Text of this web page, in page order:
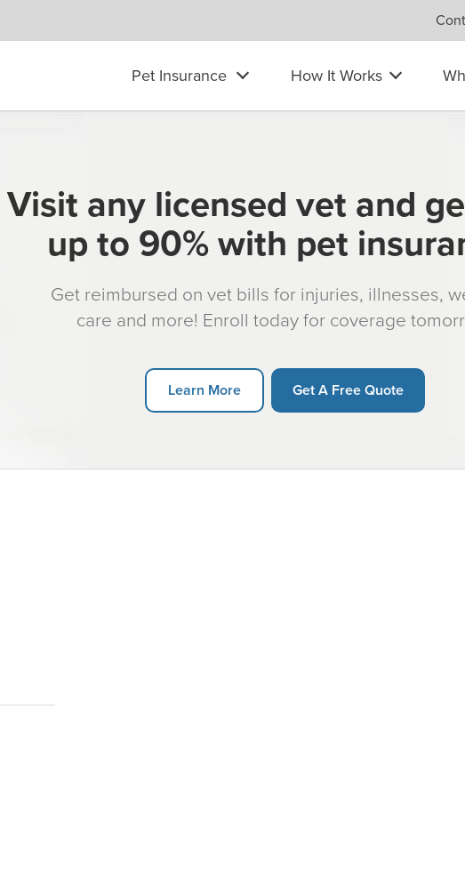
Pet Insurance How It Works
Visit any licensed vet and
up to 90% with pet
Get reimbursed on vet bills for injuries, illnesses,
care and more! Enroll today for coverage
Learn More Get A Free Quote